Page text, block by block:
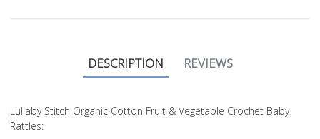
DESCRIPTION REVIEWS
Lullaby Stitch Organic Cotton Fruit & Vegetable Crochet Baby
Rattles: